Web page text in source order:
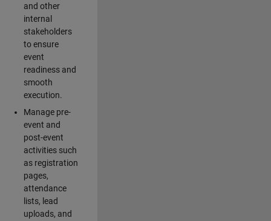
and other
internal
stakeholders
to ensure
event
readiness and
smooth
execution.
Manage pre-
event and
post-event
activities such
as registration
pages,
attendance
lists, lead
uploads, and